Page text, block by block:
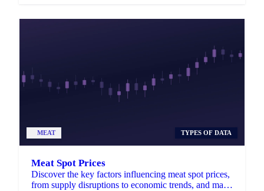
MEAT TYPES OF DATA
Meat Spot Prices
Discover the key factors influencing meat spot prices,
from supply disruptions to economic trends, and make